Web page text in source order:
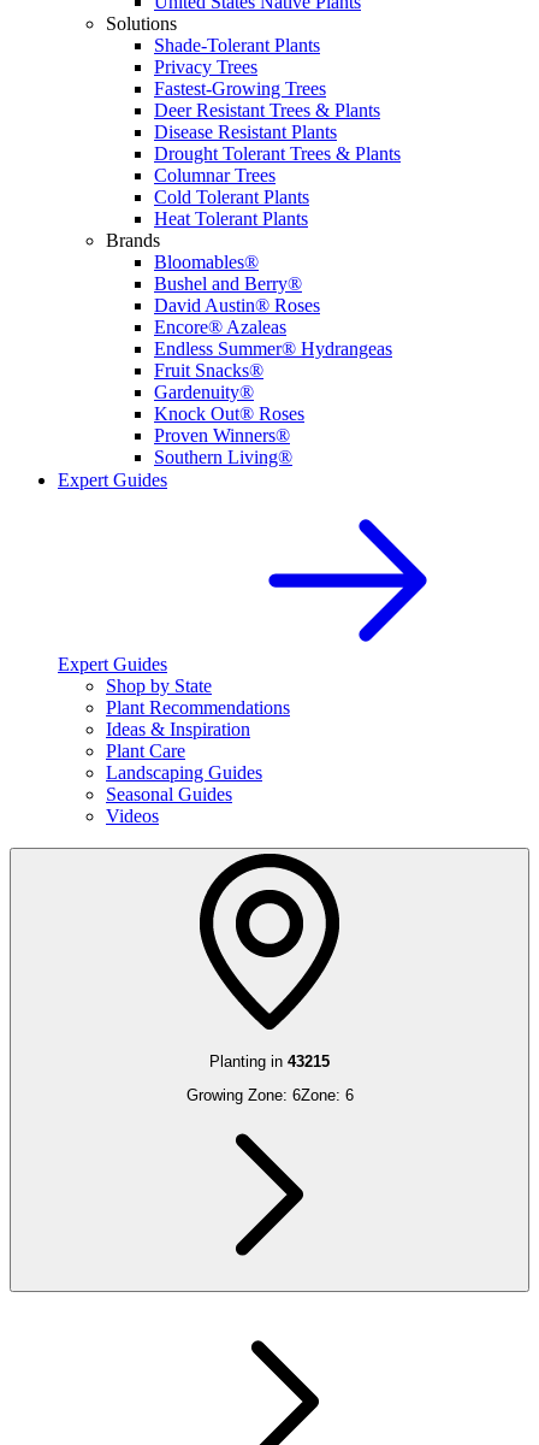
Solutions
Shade-Tolerant Plants
Privacy Trees
Fastest-Growing Trees
Deer Resistant Trees & Plants
Disease Resistant Plants
Drought Tolerant Trees & Plants
Columnar Trees
Cold Tolerant Plants
Heat Tolerant Plants
Brands
Bloomables®
Bushel and Berry®
David Austin® Roses
Encore® Azaleas
Endless Summer® Hydrangeas
Fruit Snacks®
Gardenuity®
Knock Out® Roses
Proven Winners®
Southern Living®
Expert Guides
Expert Guides
Shop by State
Plant Recommendations
Ideas & Inspiration
Plant Care
Landscaping Guides
Seasonal Guides
Videos
Planting in 43215
Growing Zone: 6Zone: 6